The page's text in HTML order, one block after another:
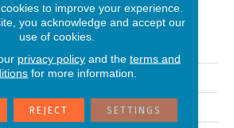
ATTRIBUTES
Silver Hive
Grey
to improve your experience.
you acknowledge and accept our
use of cookies.
privacy policyand the terms and
for more information.
REJECT SETTINGS